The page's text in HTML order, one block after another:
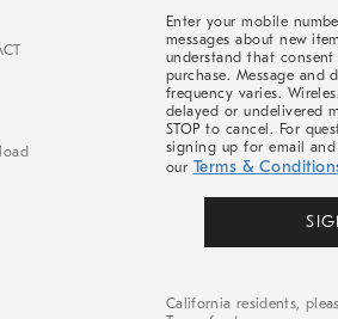
Enter your mobile
messages about new
understand that
purchase. Message and
frequency varies.
delayed or undelivered
STOP to cancel. For
signing up for email
our Terms &
California residents,